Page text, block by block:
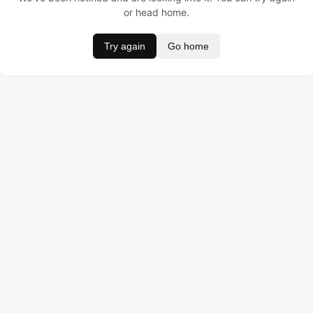
or head home.
Try again Go home